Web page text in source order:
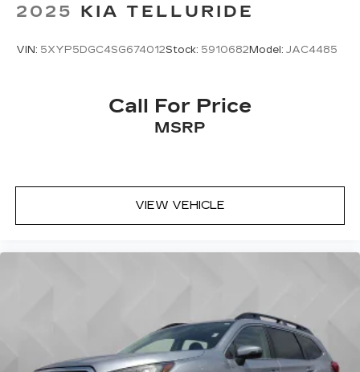
2025 KIA TELLURIDE
VIN: 5XYP5DGC4SG674012Stock: 5910682 Model: JAC4485
Call For Price
MSRP
VIEW VEHICLE